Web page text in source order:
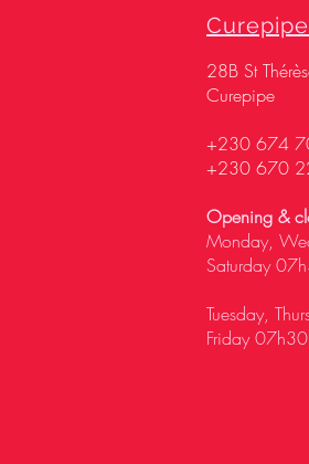
Curepipe
28B St
Curepipe
+230 674
+230 670
Opening &
Monday,
Saturday
Tuesday,
Friday